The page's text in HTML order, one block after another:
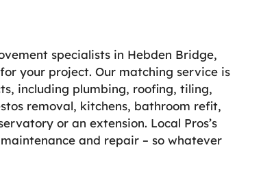
specialists in Hebden Bridge,
your project. Our matching service is
including plumbing, roofing, tiling,
removal, kitchens, bathroom refit,
or an extension. Local Pros’s
and repair – so whatever